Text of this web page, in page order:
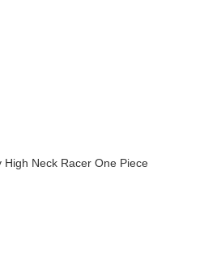
Neck Racer One Piece